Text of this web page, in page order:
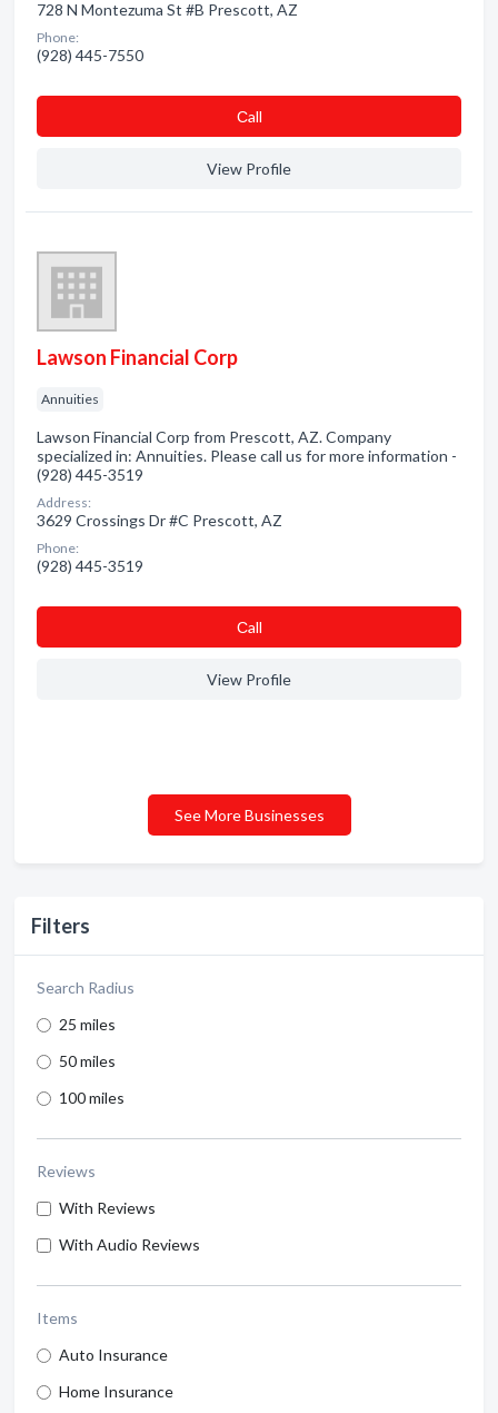
Filters
Search Radius
25 miles
50 miles
100 miles
Reviews
With Reviews
With Audio Reviews
Items
Auto Insurance
Home Insurance
728 N Montezuma St #B Prescott, AZ
Phone:
(928) 445-7550
Сall
View Profile
Lawson Financial Corp
Annuities
Lawson Financial Corp from Prescott, AZ. Company
specialized in: Annuities. Please call us for more information -
(928) 445-3519
Address:
3629 Crossings Dr #C Prescott, AZ
Phone:
(928) 445-3519
Сall
View Profile
See More Businesses